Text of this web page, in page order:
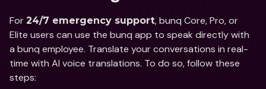
For 24/7 emergency support, bunq Core, Pro, or
Elite users can use the bunq app to speak directly with
a bunq employee. Translate your conversations in real-
time with AI voice translations. To do so, follow these
steps: